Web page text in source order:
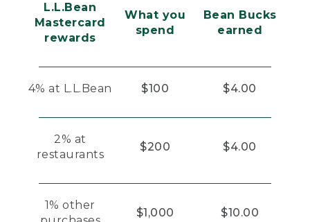
L.L.Bean
Mastercard
rewards
What you
spend
Bean Bucks
earned
4% at L.L.Bean $100 $4.00
2% at
restaurants
$200 $4.00
1% other
$1,000 $10.00